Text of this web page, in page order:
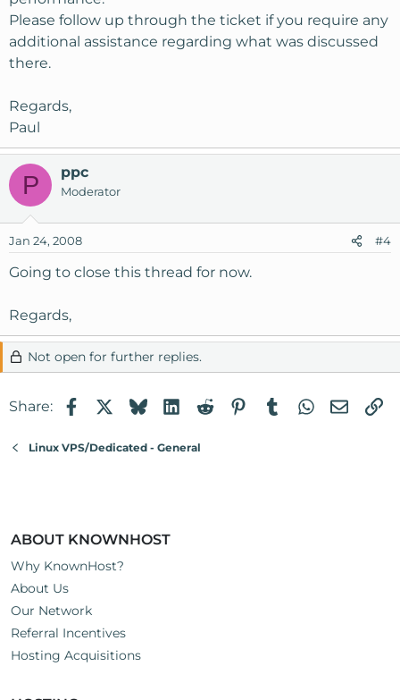
Please follow up through the ticket if you require any
additional assistance regarding what was discussed
there.
Regards,
Paul
P ppc
Moderator
Jan 24, 2008 #4
Going to close this thread for now.
Regards,
Not open for further replies.
Share: FacebookBlueskyLinkedIn
RedditPinterest
TumblrWhatsApp
Email
Linux VPS/Dedicated - General
ABOUT KNOWNHOST
Why KnownHost?
About Us
Our Network
Referral Incentives
Hosting Acquisitions